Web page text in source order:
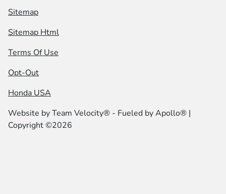
Sitemap
Sitemap Html
Terms Of Use
Opt-Out
Honda USA
Website byTeam Velocity® - Fueled by Apollo® |
Copyright ©2026